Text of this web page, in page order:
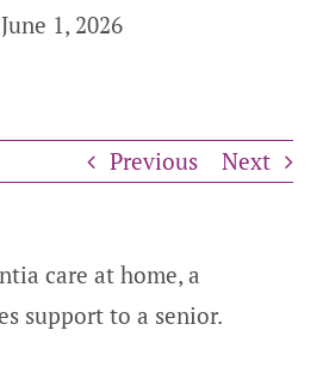
June 1, 2026
Previous Next